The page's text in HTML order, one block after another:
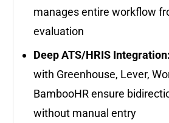
manages entire workflow
evaluation
Deep ATS/HRIS Integration:
with Greenhouse, Lever,
BambooHR ensure
without manual entry